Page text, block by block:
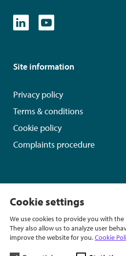
Site information
Privacy policy
Terms & conditions
Cookie policy
Complaints procedure
In partnership with:
Cookie settings
We use cookies to provide you with the
They also allow us to analyze user
improve the website for you.Cookie